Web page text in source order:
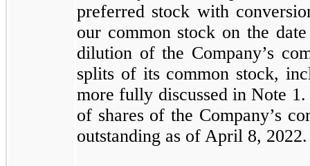
preferred stock with
our common stock on the
dilution of the Company’s
splits of its common stock,
more fully discussed in Note
of shares of the Company’s
outstanding as of April 8, 2022.